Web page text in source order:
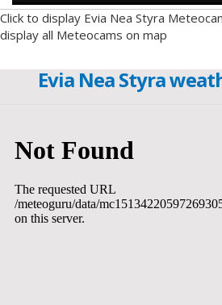
Click to display Evia Nea Styra
display all Meteocams on map
Evia Nea Styra